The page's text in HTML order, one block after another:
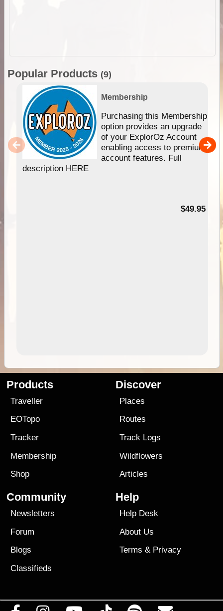
Popular Products (9)
Membership
Purchasing this Membership
option provides an upgrade
of your ExplorOz Account
enabling access to premium
account features. Full
description HERE
$49.95
Products
Traveller
EOTopo
Tracker
Membership
Shop
Discover
Places
Routes
Track Logs
Wildflowers
Articles
Community
Newsletters
Forum
Blogs
Classifieds
Help
Help Desk
About Us
Terms & Privacy